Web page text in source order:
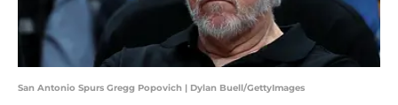
San Antonio Spurs Gregg Popovich | Dylan Buell/GettyImages